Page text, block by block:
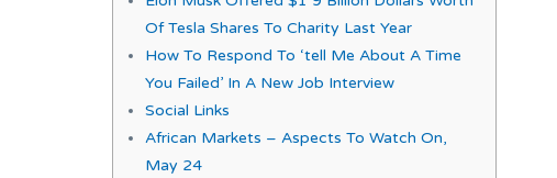
Of Tesla Shares To Charity Last Year
How To Respond To ‘tell Me About A Time
You Failed’ In A New Job Interview
Social Links
African Markets – Aspects To Watch On,
May 24